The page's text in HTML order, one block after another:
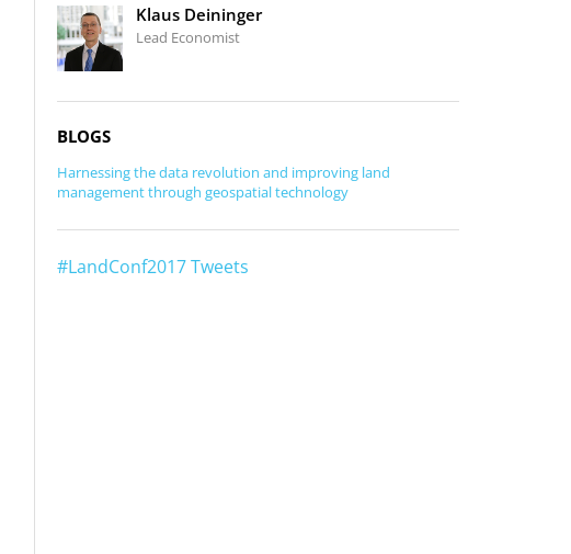
Klaus Deininger
Lead Economist
BLOGS
Harnessing the data revolution and improving land
management through geospatial technology
#LandConf2017 Tweets